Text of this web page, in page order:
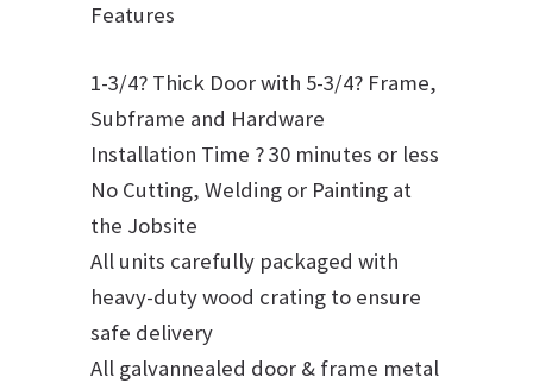
Features
1-3/4? Thick Door with 5-3/4? Frame,
Subframe and Hardware
Installation Time ? 30 minutes or less
No Cutting, Welding or Painting at
the Jobsite
All units carefully packaged with
heavy-duty wood crating to ensure
safe delivery
All galvannealed door & frame metal